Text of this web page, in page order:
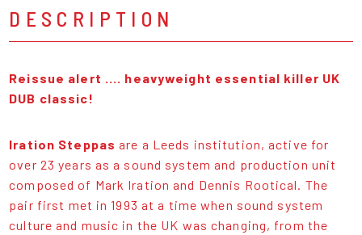
DESCRIPTION
Reissue alert .... heavyweight essential killer UK
DUB classic!
Iration Steppas are a Leeds institution, active for
over 23 years as a sound system and production unit
composed of Mark Iration and Dennis Rootical. The
pair first met in 1993 at a time when sound system
culture and music in the UK was changing, from the